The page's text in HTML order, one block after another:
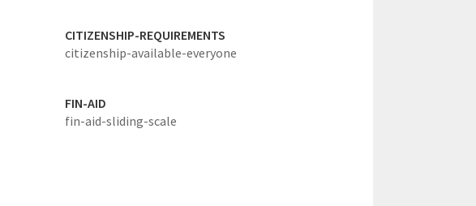
CITIZENSHIP-REQUIREMENTS
citizenship-available-everyone
FIN-AID
fin-aid-sliding-scale